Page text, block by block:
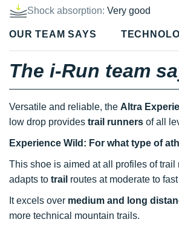
Shock absorption: Very good
OUR TEAM SAYS
The i-Run team
Versatile and reliable, the Altra
low drop provides trail runners of all
Experience Wild: For what type of
This shoe is aimed at all profiles of
adapts to trail routes at moderate to
It excels over medium and long
more technical mountain trails.